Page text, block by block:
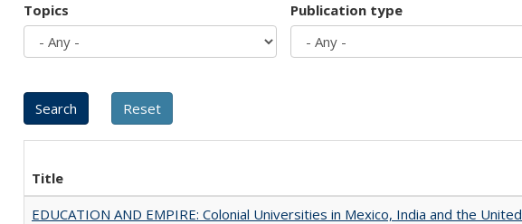
Topics Publication type
Title
EDUCATION AND EMPIRE: Colonial Universities in Mexico, India and the United